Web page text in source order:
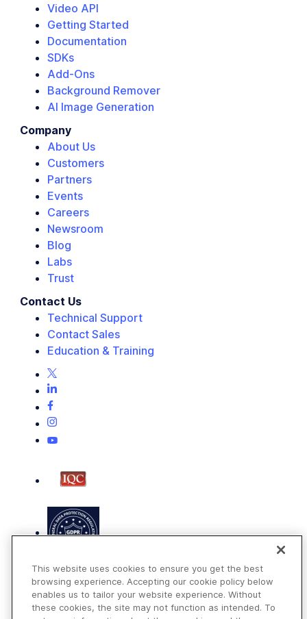
Video API
Getting Started
Documentation
SDKs
Add-Ons
Background Remover
AI Image Generation
Company
About Us
Customers
Partners
Events
Careers
Newsroom
Blog
Labs
Trust
Contact Us
Technical Support
Contact Sales
Education & Training
This website uses cookies to ensure you get the best
browsing experience. Accepting our cookie policy below
enables us to tailor your website experience. Without
these cookies, the site may not function as intended. To